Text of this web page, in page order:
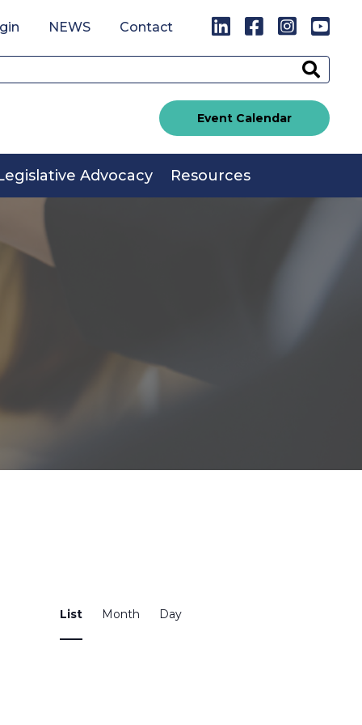
NEWS Contact LinkedIn
Facebook
Event Calendar
Advocacy Resources
Views
List Month Day